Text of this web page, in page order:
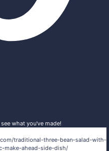
what you've made!
traditional-three-bean-salad-with-
make-ahead-side-dish/